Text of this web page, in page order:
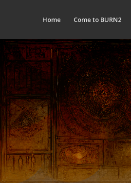
Home Come to BURN2